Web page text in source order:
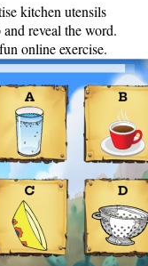
kitchen utensils
reveal the word.
online exercise.